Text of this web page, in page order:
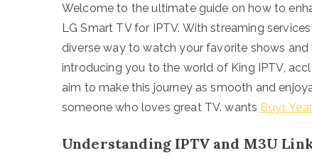
Welcome to the ultimate guide on how to
LG Smart TV for IPTV. With streaming
diverse way to watch your favorite shows
introducing you to the world of King IPTV,
aim to make this journey as smooth and
someone who loves great TV. wants Buy1
Understanding IPTV and M3U